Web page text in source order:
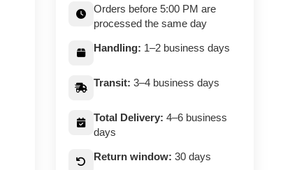
Orders before 5:00 PM are
processed the same day
Handling: 1–2 business days
Transit: 3–4 business days
Total Delivery: 4–6 business
days
Return window: 30 days